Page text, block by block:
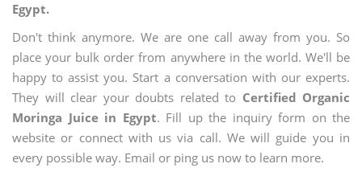
Egypt.
Don't think anymore. We are one call away from you. So
place your bulk order from anywhere in the world. We'll be
happy to assist you. Start a conversation with our experts.
They will clear your doubts related to Certified Organic
Moringa Juice in Egypt. Fill up the inquiry form on the
website or connect with us via call. We will guide you in
every possible way. Email or ping us now to learn more.